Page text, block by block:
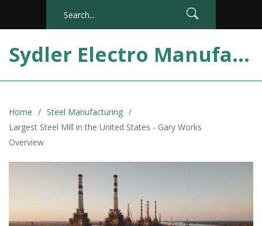
Sydler Electro Manufacturing India
Home
Steel Manufacturing
Largest Steel Mill in the United States - Gary Works
Overview